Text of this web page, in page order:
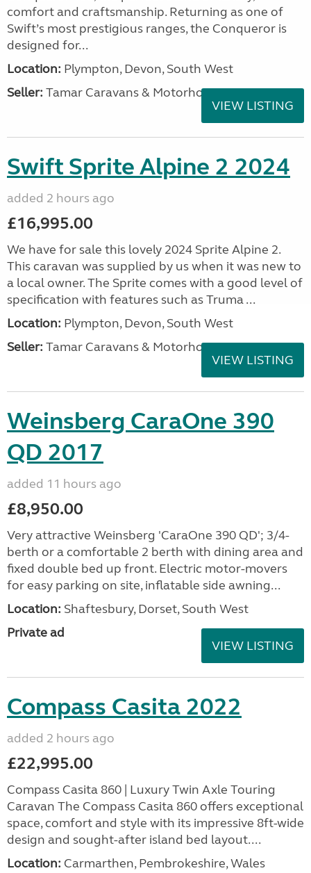
comfort and craftsmanship. Returning as one of
Swift’s most prestigious ranges, the Conqueror is
designed for...
Location: Plympton, Devon, South West
Seller: Tamar Caravans & Motorhomes
VIEW LISTING
Swift Sprite Alpine 2 2024
added 2 hours ago
£16,995.00
We have for sale this lovely 2024 Sprite Alpine 2.
This caravan was supplied by us when it was new to
a local owner. The Sprite comes with a good level of
specification with features such as Truma ...
Location: Plympton, Devon, South West
Seller: Tamar Caravans & Motorhomes
VIEW LISTING
Weinsberg CaraOne 390
QD 2017
added 11 hours ago
£8,950.00
Very attractive Weinsberg 'CaraOne 390 QD'; 3/4-
berth or a comfortable 2 berth with dining area and
fixed double bed up front. Electric motor-movers
for easy parking on site, inflatable side awning...
Location: Shaftesbury, Dorset, South West
Private ad
VIEW LISTING
Compass Casita 2022
added 2 hours ago
£22,995.00
Compass Casita 860 | Luxury Twin Axle Touring
Caravan The Compass Casita 860 offers exceptional
space, comfort and style with its impressive 8ft-wide
design and sought-after island bed layout....
Location: Carmarthen, Pembrokeshire, Wales